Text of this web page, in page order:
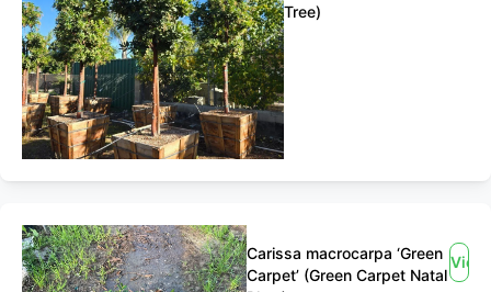
Tree)
Carissa macrocarpa ‘Green
Carpet’ (Green Carpet Natal
View